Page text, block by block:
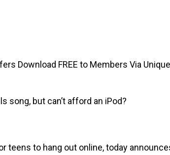
Download FREE to Members Via Unique
song, but can’t afford an iPod?
teens to hang out online, today